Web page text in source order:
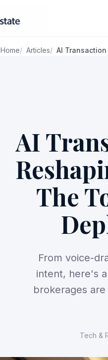
Home Articles AI
AI
The
From voice-
intent, here's
brokerages
Tech &